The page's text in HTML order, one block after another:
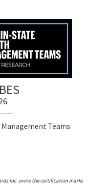
Teams
Inc. owns the certification marks